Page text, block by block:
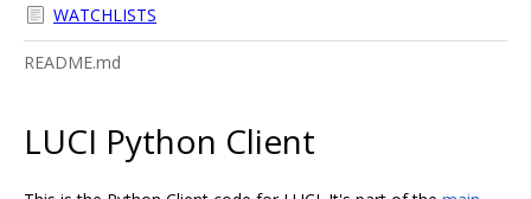
WATCHLISTS
README.md
LUCI Python Client